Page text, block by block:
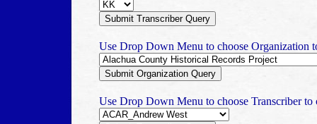
Use Drop Down Menu to choose Organization
Use Drop Down Menu to choose Transcriber to